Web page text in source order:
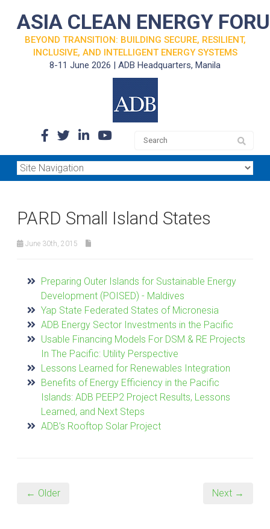
ASIA CLEAN ENERGY
BEYOND TRANSITION: BUILDING SECURE, RESILIENT,
INCLUSIVE, AND INTELLIGENT ENERGY SYSTEMS
8-11 June 2026 | ADB Headquarters, Manila
PARD Small Island States
June 30th, 2015
Preparing Outer Islands for Sustainable Energy
Development (POISED) - Maldives
Yap State Federated States of Micronesia
ADB Energy Sector Investments in the Pacific
Usable Financing Models For DSM & RE Projects
In The Pacific: Utility Perspective
Lessons Learned for Renewables Integration
Benefits of Energy Efficiency in the Pacific
Islands: ADB PEEP2 Project Results, Lessons
Learned, and Next Steps
ADB’s Rooftop Solar Project
← Older Next →